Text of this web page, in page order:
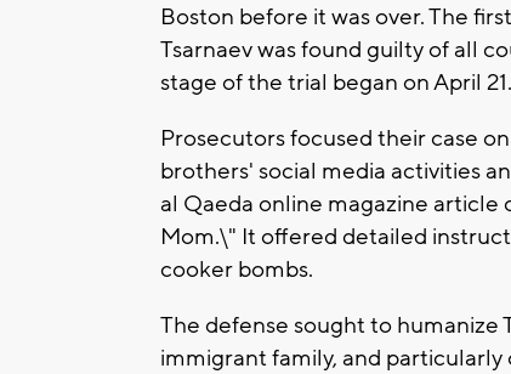
Boston before it was over. The
Tsarnaev was found guilty of all
stage of the trial began on April 21.
Prosecutors focused their case
brothers' social media activities
al Qaeda online magazine
Mom.\" It offered detailed
cooker bombs.
The defense sought to humanize
immigrant family, and